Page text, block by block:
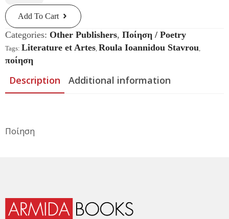
Add To Cart
Categories: Other Publishers, Ποίηση / Poetry
Tags: Literature et Artes Roula Ioannidou Stavrou
ποίηση
Description Additional information
Ποίηση